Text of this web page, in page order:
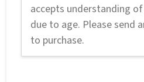
accepts understanding
due to age. Please send
to purchase.